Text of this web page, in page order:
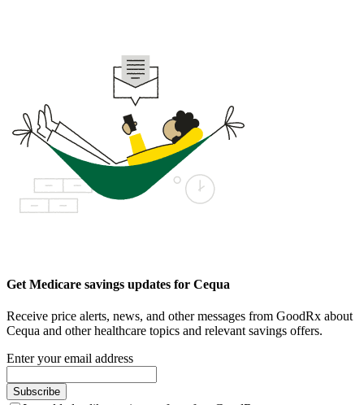
Get Medicare savings updates for Cequa
Receive price alerts, news, and other messages from GoodRx about
Cequa and other healthcare topics and relevant savings offers.
Enter your email address
Subscribe